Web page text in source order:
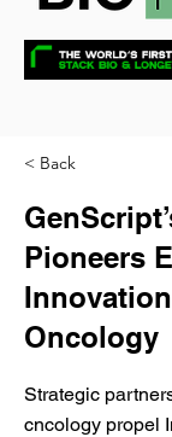
< Back
Pioneers
Oncology
Strategic
cncology propel